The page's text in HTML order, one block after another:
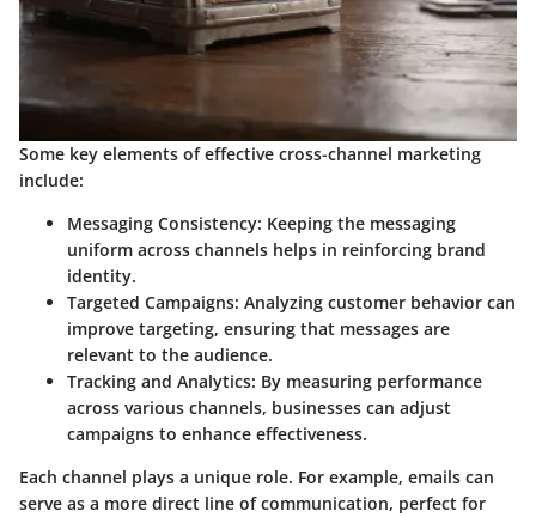
Some key elements of effective cross-channel marketing
include:
Messaging Consistency: Keeping the messaging
uniform across channels helps in reinforcing brand
identity.
Targeted Campaigns: Analyzing customer behavior can
improve targeting, ensuring that messages are
relevant to the audience.
Tracking and Analytics: By measuring performance
across various channels, businesses can adjust
campaigns to enhance effectiveness.
Each channel plays a unique role. For example, emails can
serve as a more direct line of communication, perfect for